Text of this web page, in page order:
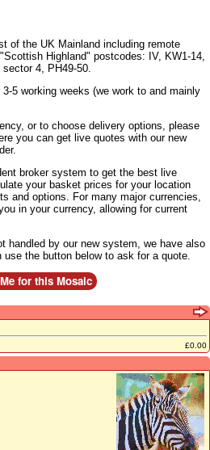
of the UK Mainland including remote
Highland" postcodes: IV, KW1-14,
4, PH49-50.
5 working weeks (we work to and mainly
or to choose delivery options, please
you can get live quotes with our new
broker system to get the best live
your basket prices for your location
and options. For many major currencies,
in your currency, allowing for current
handled by our new system, we have also
the button below to ask for a quote.
£0.00